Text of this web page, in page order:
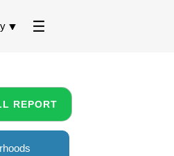
REPORT